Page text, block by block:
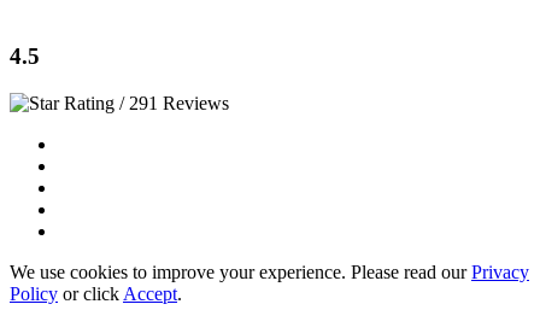
4.5
/ 291 Reviews
We use cookies to improve your experience. Please read ourPrivacy
Policy or click Accept.